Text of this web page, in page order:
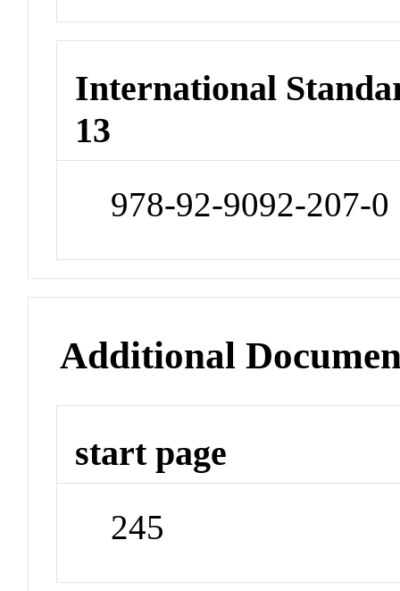
International
13
978-92-9092-207-0
Additional
start page
245